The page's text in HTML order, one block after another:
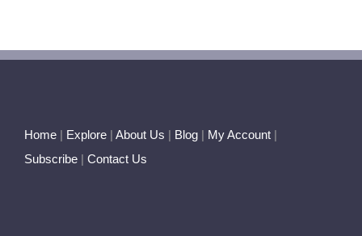
Home | Explore | About Us | Blog | My Account |
Subscribe | Contact Us